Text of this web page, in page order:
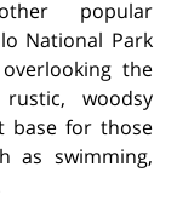
popular
National Park
the
woodsy
base for those
as swimming,